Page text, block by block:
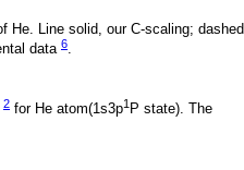
He. Line solid, our C-scaling; dashed
data 6.
2 for He atom(1s3p1 P state). The